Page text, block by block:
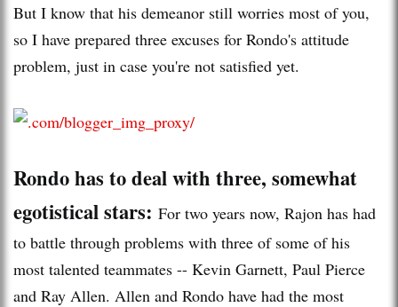
But I know that his demeanor still worries most of you,
so I have prepared three excuses for Rondo's attitude
problem, just in case you're not satisfied yet.
Rondo has to deal with three, somewhat
egotistical stars: For two years now, Rajon has had
to battle through problems with three of some of his
most talented teammates -- Kevin Garnett, Paul Pierce
and Ray Allen. Allen and Rondo have had the most